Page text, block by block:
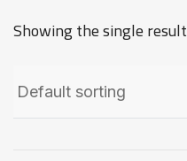
Showing the single result